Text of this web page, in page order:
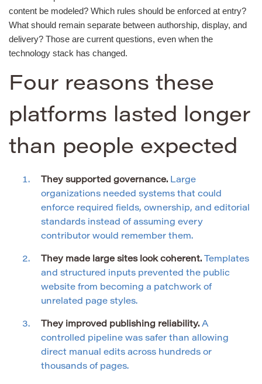
content be modeled? Which rules should be enforced at entry?
What should remain separate between authorship, display, and
delivery? Those are current questions, even when the
technology stack has changed.
Four reasons these
platforms lasted longer
than people expected
They supported governance. Large
organizations needed systems that could
enforce required fields, ownership, and editorial
standards instead of assuming every
contributor would remember them.
They made large sites look coherent. Templates
and structured inputs prevented the public
website from becoming a patchwork of
unrelated page styles.
They improved publishing reliability. A
controlled pipeline was safer than allowing
direct manual edits across hundreds or
thousands of pages.